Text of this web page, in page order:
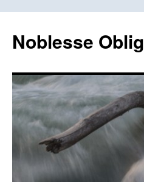
content
Noblesse